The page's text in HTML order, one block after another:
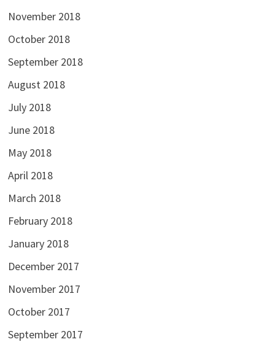
November 2018
October 2018
September 2018
August 2018
July 2018
June 2018
May 2018
April 2018
March 2018
February 2018
January 2018
December 2017
November 2017
October 2017
September 2017